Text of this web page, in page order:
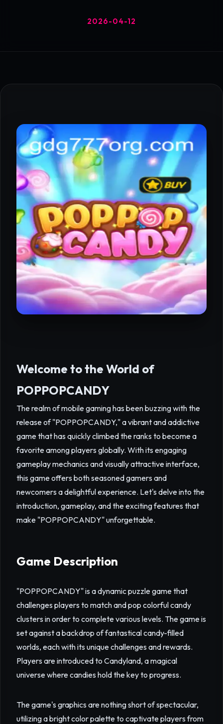
2026-04-12
Welcome to the World of
POPPOPCANDY
The realm of mobile gaming has been buzzing with the
release of "POPPOPCANDY," a vibrant and addictive
game that has quickly climbed the ranks to become a
favorite among players globally. With its engaging
gameplay mechanics and visually attractive interface,
this game offers both seasoned gamers and
newcomers a delightful experience. Let's delve into the
introduction, gameplay, and the exciting features that
make "POPPOPCANDY" unforgettable.
Game Description
"POPPOPCANDY" is a dynamic puzzle game that
challenges players to match and pop colorful candy
clusters in order to complete various levels. The game is
set against a backdrop of fantastical candy-filled
worlds, each with its unique challenges and rewards.
Players are introduced to Candyland, a magical
universe where candies hold the key to progress.
The game's graphics are nothing short of spectacular,
utilizing a bright color palette to captivate players from